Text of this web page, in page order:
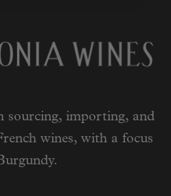
sourcing, importing, and
wines, with a focus